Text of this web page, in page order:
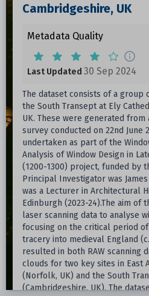
Cambridgeshire, UK
Metadata Quality
Last Updated 30 Sep 2024
The dataset consists of a
the South Transept at Ely
UK. These were generated from
survey conducted on 22nd June
undertaken as part of the
Analysis of Window Design in
(1200-1300) project, funded by
Principal Investigator was
was a Lecturer in Architectural
Edinburgh (2023-24).The aim of
laser scanning data to analyse
focusing on the critical period
tracery into medieval England
resulted in both RAW scanning
clouds for two key sites in East
(Norfolk, UK) and the South
(Cambridgeshire, UK). The